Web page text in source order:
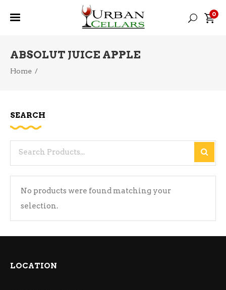
0
ABSOLUT JUICE APPLE
Home /
No products were found matching your
selection.
SEARCH
LOCATION